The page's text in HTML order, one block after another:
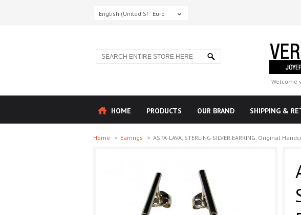
English (United States)
Euro
Welcome
HOME PRODUCTS OUR BRAND SHIPPING &
Home > Earrings > ASPA-LAVA, STERLING SILVER EARRING. Original